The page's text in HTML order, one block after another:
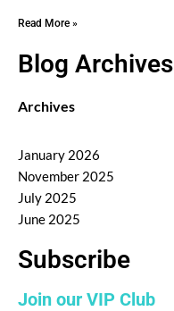
Read More »
Blog Archives
Archives
January 2026
November 2025
July 2025
June 2025
Subscribe
Join our VIP Club